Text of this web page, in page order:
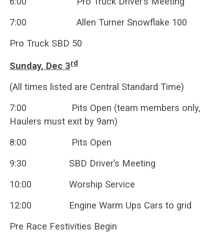
7:00 Allen Turner Snowflake 100
Pro Truck SBD 50
Sunday, Dec 3rd
(All times listed are Central Standard Time)
7:00 Pits Open (team members only,
Haulers must exit by 9am)
8:00 Pits Open
9:30 SBD Driver’s Meeting
10:00 Worship Service
12:00 Engine Warm Ups Cars to grid
Pre Race Festivities Begin